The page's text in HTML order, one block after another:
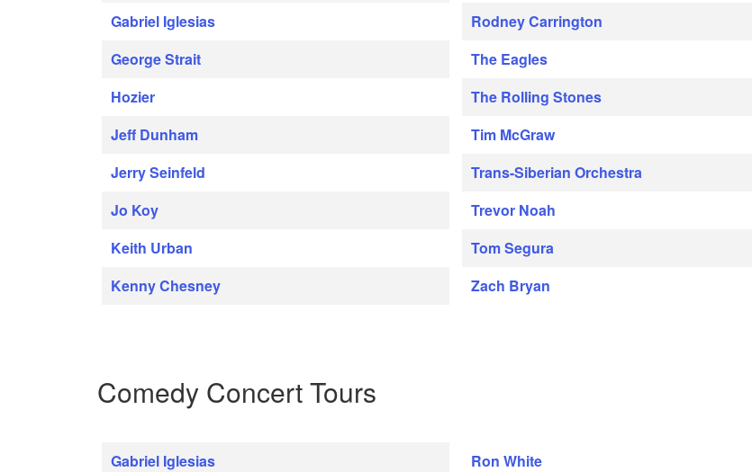
Gabriel Iglesias
George Strait
Hozier
Jeff Dunham
Jerry Seinfeld
Jo Koy
Keith Urban
Kenny Chesney
Rodney Carrington
The Eagles
The Rolling Stones
Tim McGraw
Trans-Siberian Orchestra
Trevor Noah
Tom Segura
Zach Bryan
Comedy Concert Tours
Gabriel Iglesias
Ron White